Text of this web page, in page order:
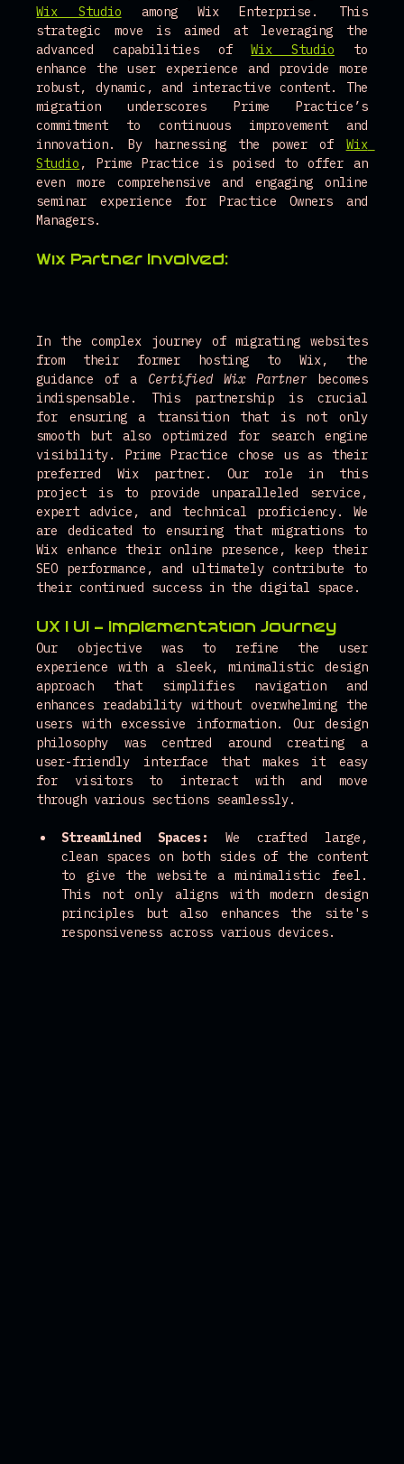
Wix Studio among Wix Enterprise. This
strategic move is aimed at leveraging the
advanced capabilities of Wix Studio to
enhance the user experience and provide more
robust, dynamic, and interactive content. The
migration underscores Prime Practice’s
commitment to continuous improvement and
innovation. By harnessing the power of Wix
Studio , Prime Practice is poised to offer an
even more comprehensive and engaging online
seminar experience for Practice Owners and
Managers.
Wix Partner Involved:
In the complex journey of migrating websites
from their former hosting to Wix, the
guidance of a Certified Wix Partner becomes
indispensable. This partnership is crucial
for ensuring a transition that is not only
smooth but also optimized for search engine
visibility. Prime Practice chose us as their
preferred Wix partner. Our role in this
project is to provide unparalleled service,
expert advice, and technical proficiency. We
are dedicated to ensuring that migrations to
Wix enhance their online presence, keep their
SEO performance, and ultimately contribute to
their continued success in the digital space.
UX | UI
- Implementation Journey
Our objective was to refine the user
experience with a sleek, minimalistic design
approach that simplifies navigation and
enhances readability without overwhelming the
users with excessive information. Our design
philosophy was centred around creating a
user-friendly interface that makes it easy
for visitors to interact with and move
through various sections seamlessly.
Streamlined Spaces:
We crafted large,
clean spaces on both sides of the content
to give the website a minimalistic feel.
This not only aligns with modern design
principles but also enhances the site's
responsiveness across various devices.